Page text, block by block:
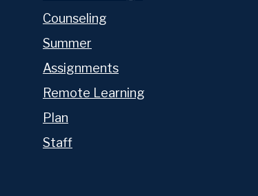
Counseling
Summer
Assignments
Remote Learning
Plan
Staff